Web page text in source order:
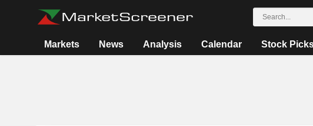
Markets News Analysis Calendar Stock